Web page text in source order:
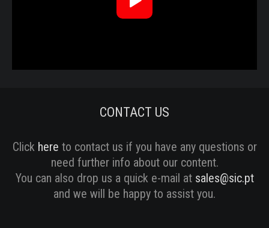
CONTACT US
Click here to contact us if you have any questions or
need further info about our content.
You can also drop us a quick e-mail at sales@sic.pt
and we will be happy to assist you.